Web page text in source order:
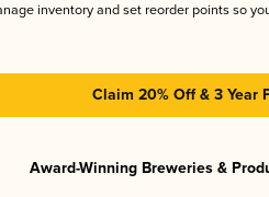
inventory and set reorder points so
Claim 20% Off & 3 Year
Award-Winning Breweries &